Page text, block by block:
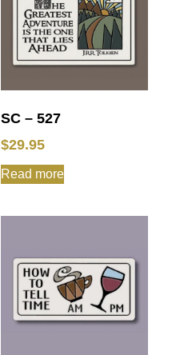
SC – 527
$29.95
Read more